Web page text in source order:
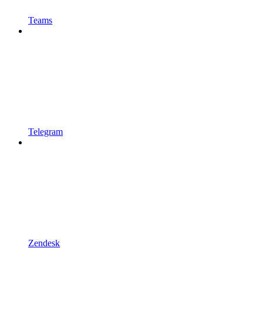
Teams
Telegram
Zendesk